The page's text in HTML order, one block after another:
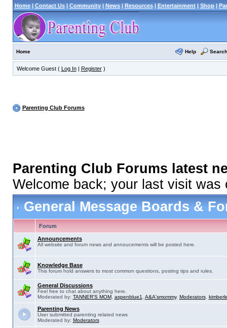
Home| Contact Us| Community| News| Resources| Entertainment| Shop|
Home Help Search
Welcome Guest ( Log In| Register)
Parenting Club Forums
Parenting Club Forums latest
Welcome back; your last visit was
General Message Boards &
Forum
Announcements
All website and forum news and annoucements will be posted here.
Knowledge Base
This forum hold answers to most common questions, posting tips and rules.
General Discussions
Feel free to chat about anything here.
Moderated by: TANNER'S MOM, aspenblue1 A&A'smommy, Moderators,
Parenting News
User submitted parenting related news
Moderated by: Moderators